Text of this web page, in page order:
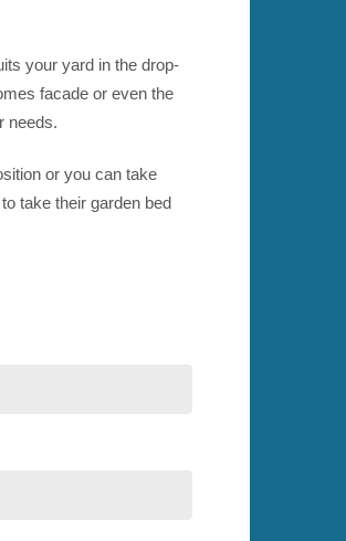
your yard in the drop-
facade or even the
needs.
or you can take
take their garden bed